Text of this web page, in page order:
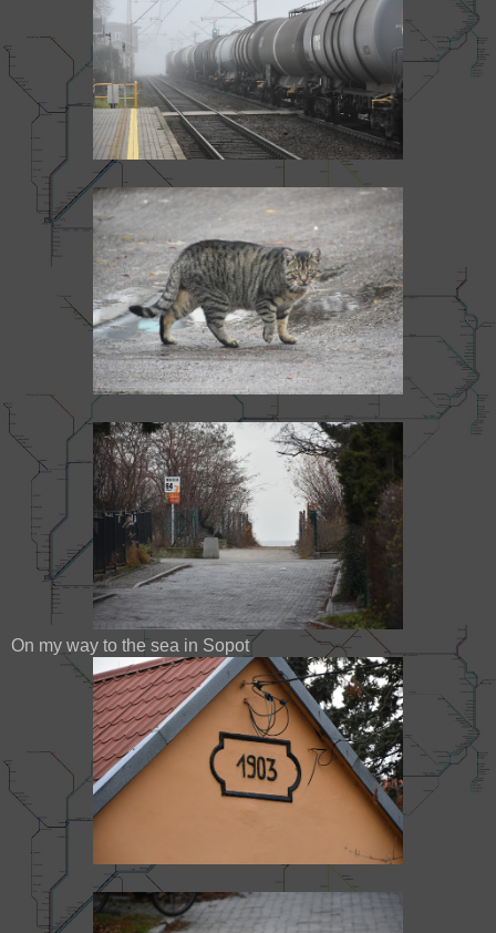
On my way to the sea in Sopot